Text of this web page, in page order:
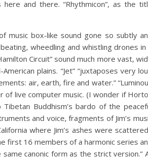
here and there. “Rhythmicon”, as the
music box-like sound gone so subtly
wheedling and whistling drones in
Circuit” sound much more vast,
plains. “Jet” “juxtaposes very
air, earth, fire and water.”
of live computer music. (I wonder if
Buddhism’s bardo of the
and voice, fragments of Jim’s
where Jim’s ashes were
first 16 members of a harmonic series
canonic form as the strict version.”